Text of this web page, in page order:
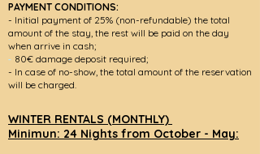
PAYMENT CONDITIONS:
- Initial payment of 25% (non-refundable) the total
amount of the stay, the rest will be paid on the day
when arrive in cash;
- 80€ damage deposit required;
- In case of no-show, the total amount of the reservation
will be charged.
WINTER RENTALS (MONTHLY)
Minimun: 24 Nights from October - May: